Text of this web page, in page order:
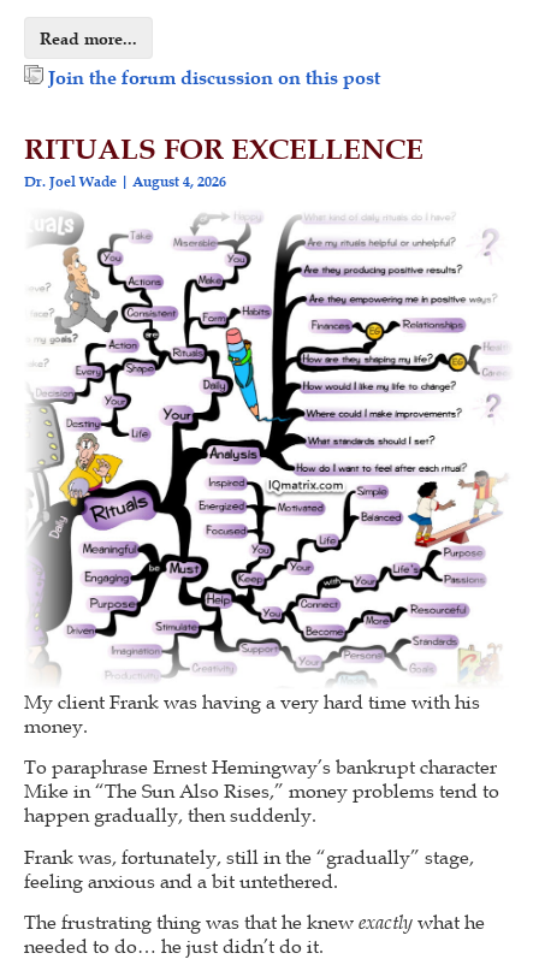
Read more...
Join the forum discussion on this post
RITUALS FOR EXCELLENCE
Dr. Joel Wade August 4, 2026
My client Frank was having a very hard time with his
money.
To paraphrase Ernest Hemingway’s bankrupt character
Mike in “The Sun Also Rises,” money problems tend to
happen gradually, then suddenly.
Frank was, fortunately, still in the “gradually” stage,
feeling anxious and a bit untethered.
The frustrating thing was that he knew exactly what he
needed to do… he just didn’t do it.